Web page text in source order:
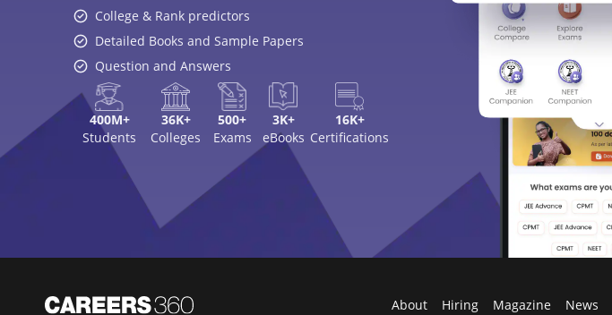
College & Rank predictors
Detailed Books and Sample Papers
Question and Answers
400M+
Students
36K+
Colleges
500+
Exams
3K+
eBooks
16K+
Certifications
About Hiring Magazine News